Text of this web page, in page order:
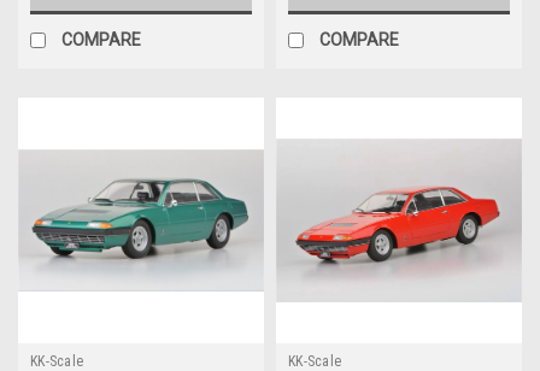
COMPARE COMPARE
KK-Scale KK-Scale